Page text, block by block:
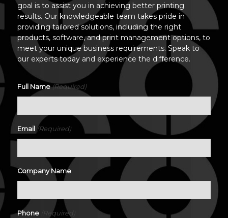
goal is to assist you in achieving better printing
results. Our knowledgeable team takes pride in
providing tailored solutions, including the right
products, software, and print management options, to
meet your unique business requirements. Speak to
our experts today and experience the difference.
Full Name (Required)
Email (Required)
Company Name
Phone (Required)